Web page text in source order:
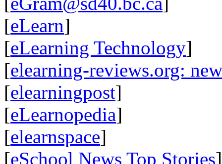
[eLearn]
[eLearning Technology]
[elearning-reviews.org:
[elearningpost]
[eLearnopedia]
[elearnspace]
[eSchool News Top Stories]